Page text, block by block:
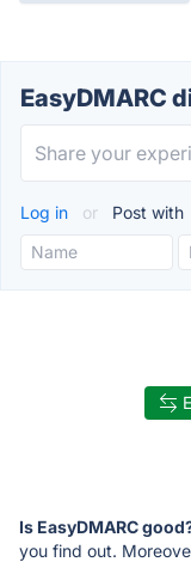
EasyDMARC
Log in or Post with
Is EasyDMARC
you find out.